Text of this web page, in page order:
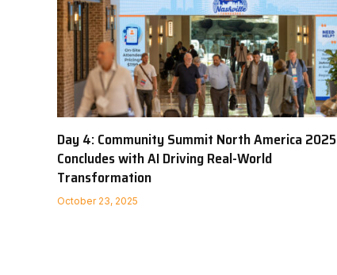
Day 4: Community Summit North America 2025
Concludes with AI Driving Real-World
Transformation
October 23, 2025